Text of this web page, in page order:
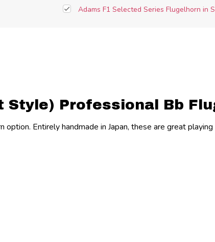
Adams F1 Selected Series Flugelhorn in
Style) Professional Bb
Entirely handmade in Japan, these are great